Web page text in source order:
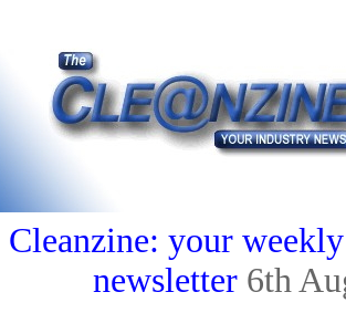
Cleanzine: your
newsletter 6th